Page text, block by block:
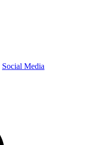
Social Media